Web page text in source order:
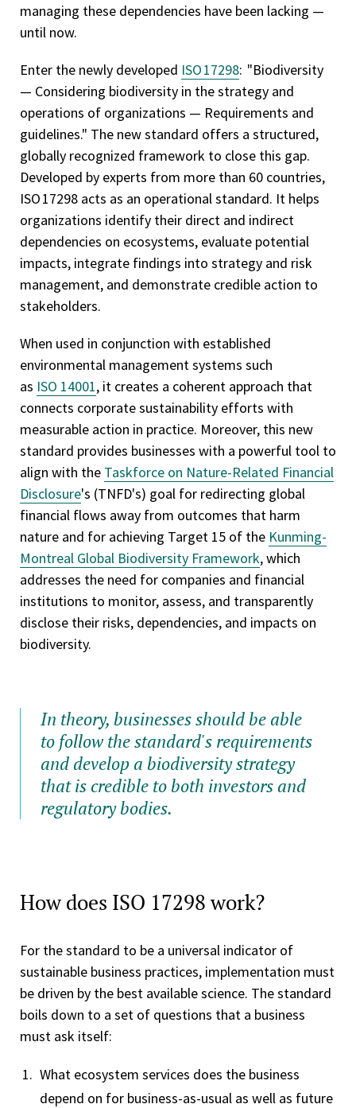
managing these dependencies have been lacking —
until now.
Enter the newly developed ISO 17298: "Biodiversity
— Considering biodiversity in the strategy and
operations of organizations — Requirements and
guidelines." The new standard offers a structured,
globally recognized framework to close this gap.
Developed by experts from more than 60 countries,
ISO 17298 acts as an operational standard. It helps
organizations identify their direct and indirect
dependencies on ecosystems, evaluate potential
impacts, integrate findings into strategy and risk
management, and demonstrate credible action to
stakeholders.
When used in conjunction with established
environmental management systems such
as ISO 14001, it creates a coherent approach that
connects corporate sustainability efforts with
measurable action in practice. Moreover, this new
standard provides businesses with a powerful tool to
align with the Taskforce on Nature-Related Financial
Disclosure's (TNFD's) goal for redirecting global
financial flows away from outcomes that harm
nature and for achieving Target 15 of the Kunming-
Montreal Global Biodiversity Framework, which
addresses the need for companies and financial
institutions to monitor, assess, and transparently
disclose their risks, dependencies, and impacts on
biodiversity.
In theory, businesses should be able
to follow the standard's requirements
and develop a biodiversity strategy
that is credible to both investors and
regulatory bodies.
How does ISO 17298 work?
For the standard to be a universal indicator of
sustainable business practices, implementation must
be driven by the best available science. The standard
boils down to a set of questions that a business
must ask itself:
What ecosystem services does the business
depend on for business-as-usual as well as future